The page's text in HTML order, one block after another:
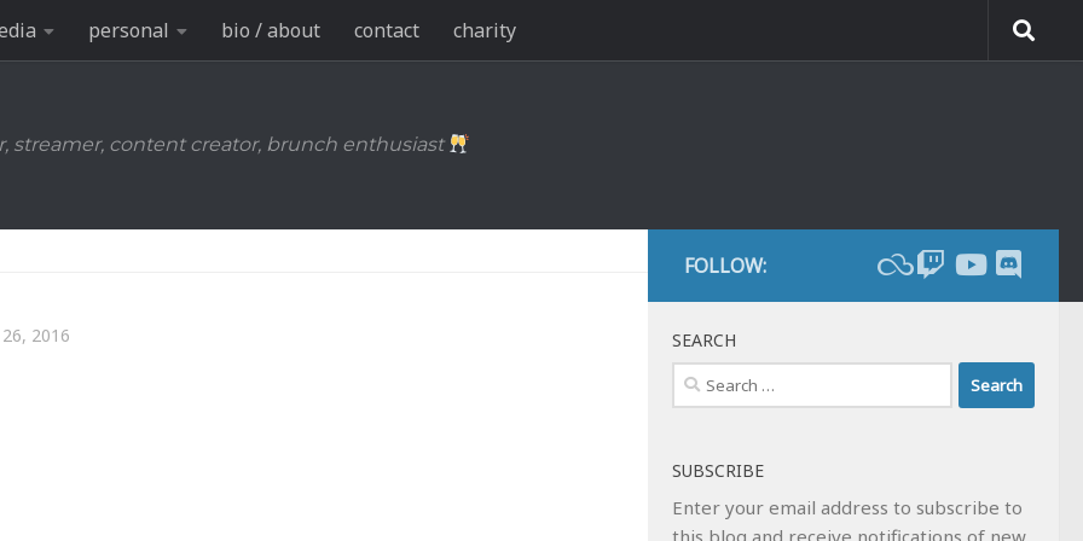
personal bio / about contact charity
streamer, content creator, brunch enthusiast
26, 2016
FOLLOW:
SEARCH
Search
for:
SUBSCRIBE
Enter your email address to subscribe to
this blog and receive notifications of new